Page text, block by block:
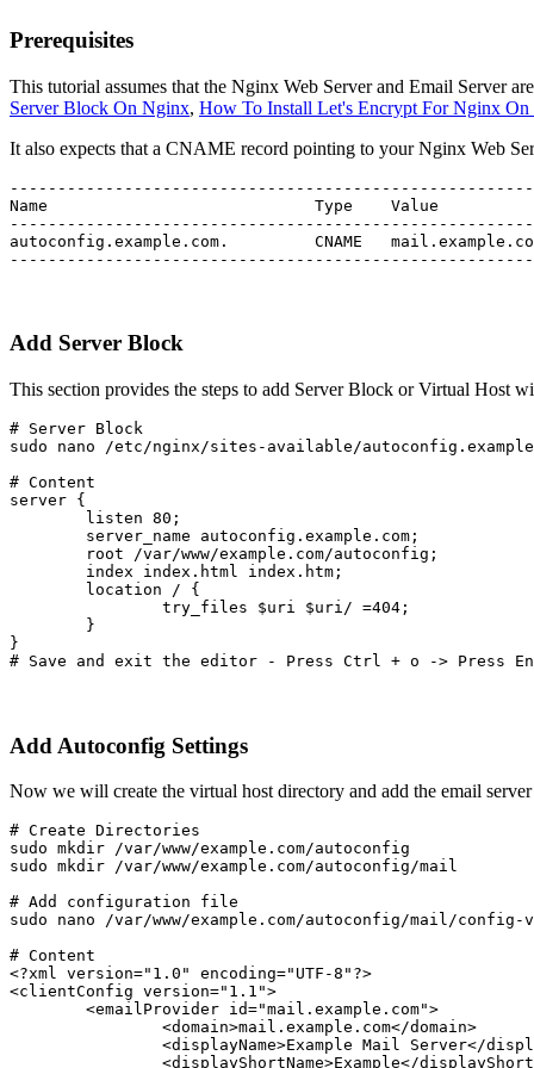
Prerequisites
This tutorial assumes that the Nginx Web Server and Email Server
Server Block On Nginx, How To Install Let's Encrypt For Nginx On
It also expects that a CNAME record pointing to your Nginx Web
Name				Type	Value				TTL
autoconfig.example.com.		CNAME	mail.example.com		300
Add Server Block
This section provides the steps to add Server Block or Virtual Host
# Server Block
sudo nano /etc/nginx/sites-available/
# Content
server {
        listen 80;
        server_name autoconfig.example.com;
        root /var/www/example.com/autoconfig;
        index index.html index.htm;
        location / {
                try_files $uri $uri/ =404;
        }
}
# Save and exit the editor - Press Ctrl + o -> Press
Add Autoconfig Settings
Now we will create the virtual host directory and add the email
# Create Directories
sudo mkdir /var/www/example.com/autoconfig
sudo mkdir /var/www/example.com/autoconfig/mail
# Add configuration file
sudo nano /var/www/example.com/autoconfig/mail/config-
# Content
<?xml version="1.0" encoding="UTF-8"?>
<clientConfig version="1.1">
	<emailProvider id="mail.example.com">
		<domain>mail.example.com</domain>
<displayName>Example Mail Server</
<displayShortName>Example</